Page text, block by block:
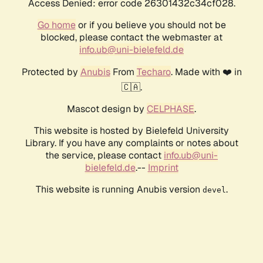
Access Denied: error code 26301432c34cf028.
Go homeor if you believe you should not be
blocked, please contact the webmaster at
info.ub@uni-bielefeld.de
Protected by AnubisFrom Techaro. Made with ❤️ in
🇨🇦.
Mascot design by CELPHASE.
This website is hosted by Bielefeld University
Library. If you have any complaints or notes about
the service, please contact info.ub@uni-
bielefeld.de.-- Imprint
This website is running Anubis version devel .